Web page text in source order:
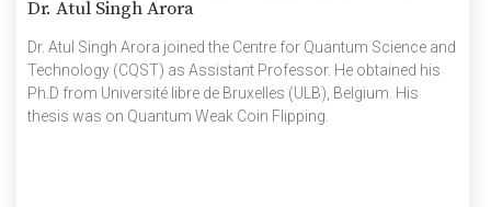
Dr. Atul Singh Arora
Dr. Atul Singh Arora joined the Centre for Quantum Science and
Technology (CQST) as Assistant Professor. He obtained his
Ph.D from Université libre de Bruxelles (ULB), Belgium. His
thesis was on Quantum Weak Coin Flipping.